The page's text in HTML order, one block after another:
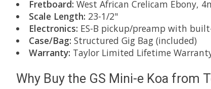
Fretboard: West African Crelicam Ebony,
Scale Length: 23-1/2"
Electronics: ES-B pickup/preamp with
Case/Bag: Structured Gig Bag (included)
Warranty: Taylor Limited Lifetime
Why Buy the GS Mini-e Koa from